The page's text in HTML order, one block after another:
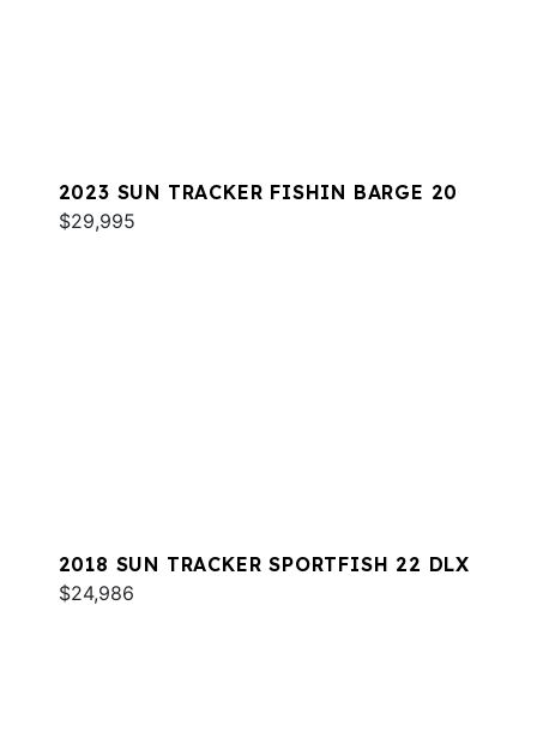
2023 SUN TRACKER FISHIN BARGE 20
$29,995
2018 SUN TRACKER SPORTFISH 22 DLX
$24,986